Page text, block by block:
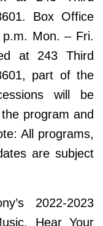
Box Office
Mon. – Fri.
at 243 Third
part of the
will be
program and
All programs,
are subject
2022-2023
Hear Your